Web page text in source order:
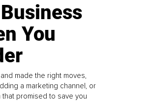
You
made the right moves,
a marketing channel, or
promised to save you